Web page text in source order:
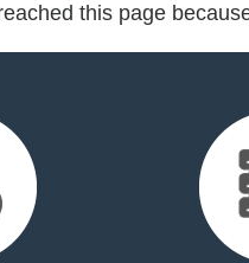
this page